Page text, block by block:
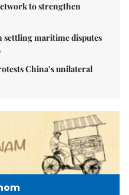
to strengthen
settling maritime disputes
China’s unilateral